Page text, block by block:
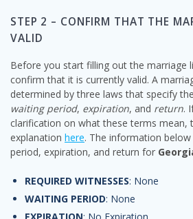
STEP 2 – CONFIRM THAT THE
VALID
Before you start filling out the marriage
confirm that it is currently valid. A
determined by three laws that specify
waiting period, expiration, and return.
clarification on what these terms mean,
explanation here. The information
period, expiration, and return for
REQUIRED WITNESSES: None
WAITING PERIOD: None